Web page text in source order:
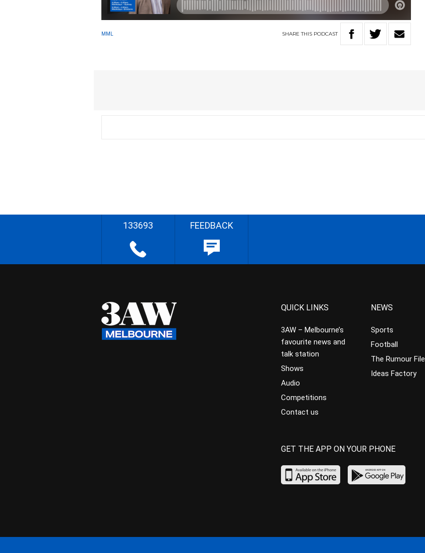
MML SHARETHIS PODCAST
133693 FEEDBACK
QUICK LINKS
3AW – Melbourne’s
favourite news and
talk station
Shows
Audio
Competitions
Contact us
NEWS
Sports
Football
The Rumour File
Ideas Factory
GET THE APP ON YOUR PHONE